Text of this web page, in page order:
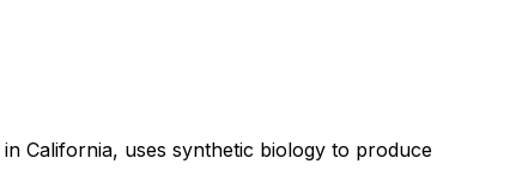
California, uses synthetic biology to produce